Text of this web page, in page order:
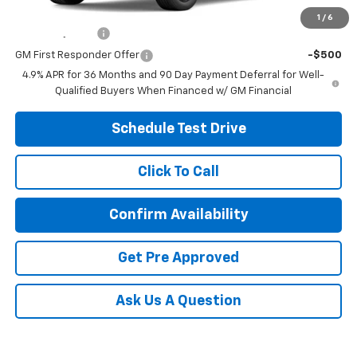
1 / 6
Other offers you may qualify for:
GM First Responder Offer
-$500
4.9% APR for 36 Months and 90 Day Payment Deferral for Well-
Qualified Buyers When Financed w/ GM Financial
Schedule Test Drive
Click To Call
Confirm Availability
Get Pre Approved
Ask Us A Question